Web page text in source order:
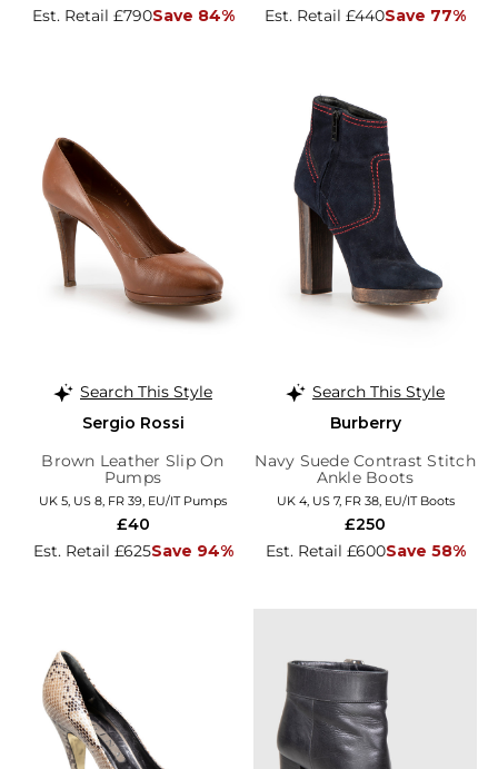
Est. Retail £790Save 84% Est. Retail £440Save 77%
Search This Style
Sergio Rossi
Brown Leather Slip On
Pumps
UK 5, US 8, FR 39, EU/IT Pumps
Est. Retail £625Save 94%
£40
Search This Style
Burberry
Navy Suede Contrast Stitch
Ankle Boots
UK 4, US 7, FR 38, EU/IT Boots
Est. Retail £600Save 58%
£250